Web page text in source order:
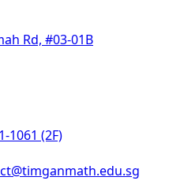
Rd, #03-01B
1061 (2F)